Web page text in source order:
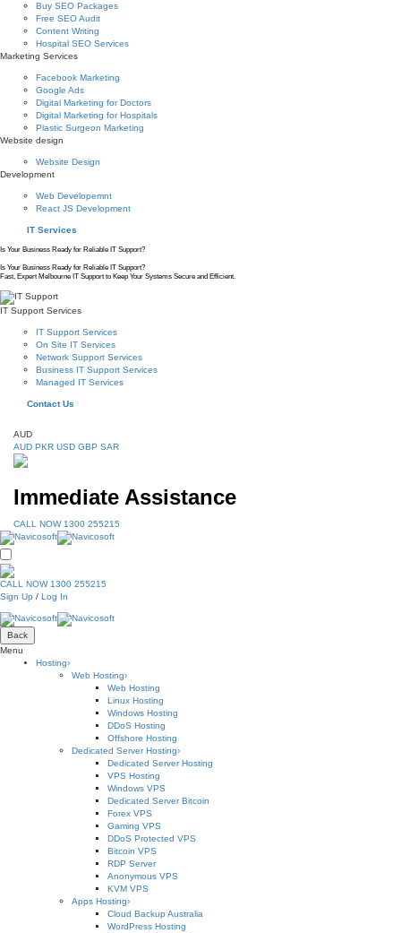
Buy SEO Packages
Free SEO Audit
Content Writing
Hospital SEO Services
Marketing Services
Facebook Marketing
Google Ads
Digital Marketing for Doctors
Digital Marketing for Hospitals
Plastic Surgeon Marketing
Website design
Website Design
Development
Web Developemnt
React JS Development
IT Services
Is Your Business Ready for Reliable IT Support?
Is Your Business Ready for Reliable IT Support?
Fast, Expert Melbourne IT Support to Keep Your Systems Secure and Efficient.
IT Support Services
IT Support Services
On Site IT Services
Network Support Services
Business IT Support Services
Managed IT Services
Contact Us
AUD
AUD PKR USD GBP SAR
Immediate Assistance
CALL NOW 1300 255215
CALL NOW 1300 255215
Sign Up / Log In
Back
Menu
Hosting›
Web Hosting›
Web Hosting
Linux Hosting
Windows Hosting
DDoS Hosting
Offshore Hosting
Dedicated Server Hosting›
Dedicated Server Hosting
VPS Hosting
Windows VPS
Dedicated Server Bitcoin
Forex VPS
Gaming VPS
DDoS Protected VPS
Bitcoin VPS
RDP Server
Anonymous VPS
KVM VPS
Apps Hosting›
Cloud Backup Australia
WordPress Hosting